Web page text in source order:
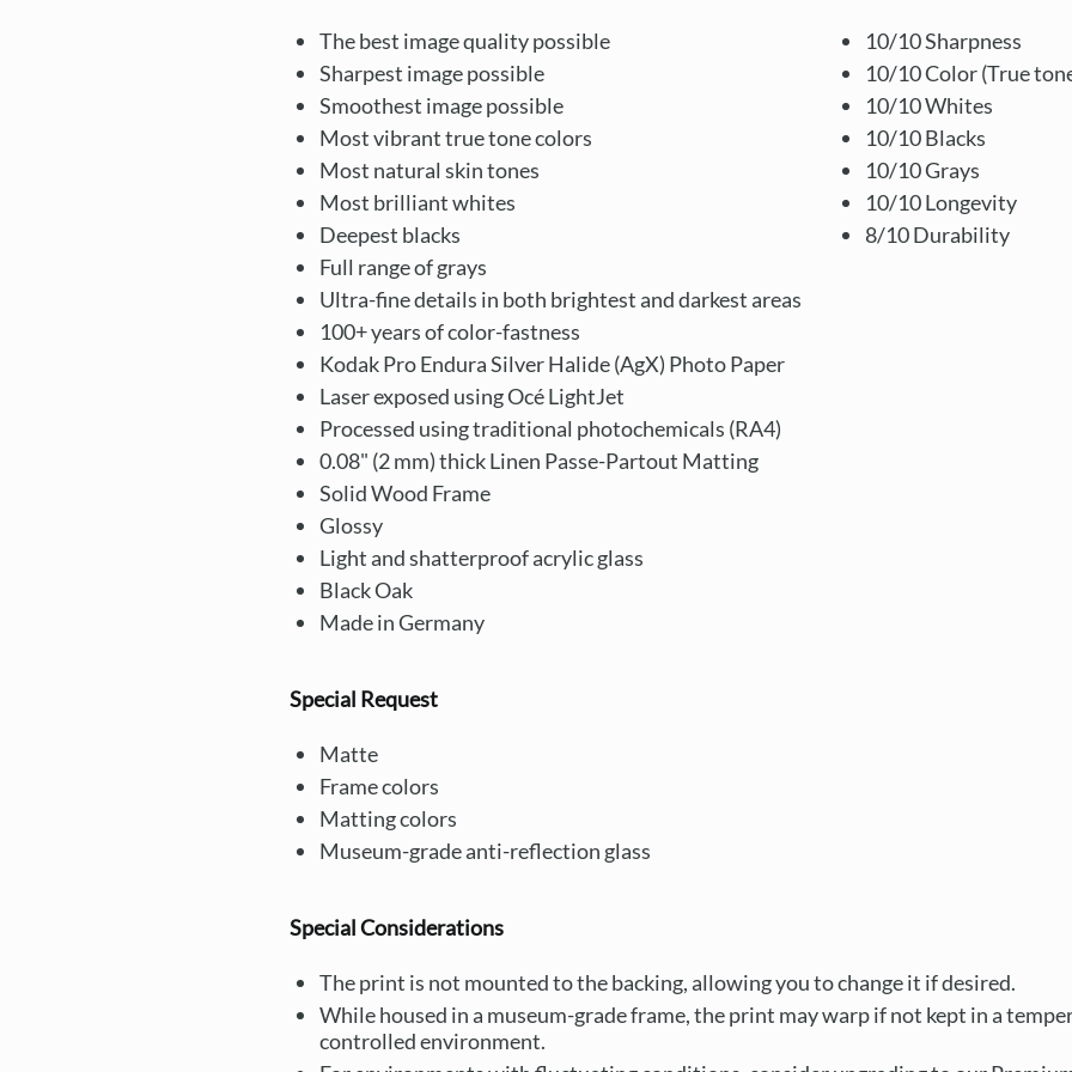
The best image quality possible
Sharpest image possible
Smoothest image possible
Most vibrant true tone colors
Most natural skin tones
Most brilliant whites
Deepest blacks
Full range of grays
Ultra-fine details in both brightest and darkest areas
100+ years of color-fastness
Kodak Pro Endura Silver Halide (AgX) Photo Paper
Laser exposed using Océ LightJet
Processed using traditional photochemicals (RA4)
0.08" (2 mm) thick Linen Passe-Partout Matting
Solid Wood Frame
Glossy
Light and shatterproof acrylic glass
Black Oak
Made in Germany
10/10 Sharpness
10/10 Color (True
10/10 Whites
10/10 Blacks
10/10 Grays
10/10 Longevity
8/10 Durability
Special Request
Matte
Frame colors
Matting colors
Museum-grade anti-reflection glass
Special Considerations
The print is not mounted to the backing, allowing you to change it if desired.
While housed in a museum-grade frame, the print may warp if not kept in a
controlled environment.